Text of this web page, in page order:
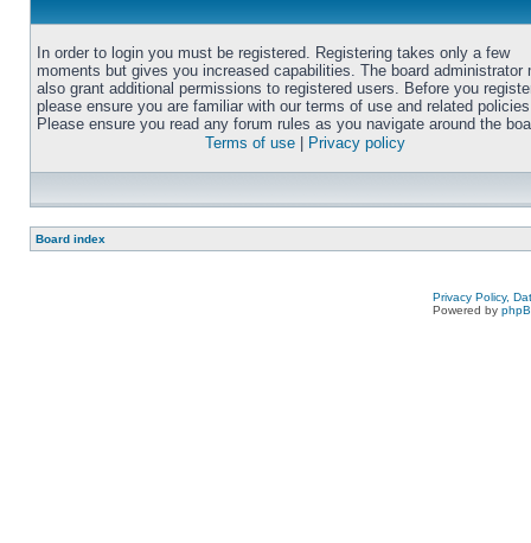
In order to login you must be registered. Registering takes only a few
moments but gives you increased capabilities. The board administrator
also grant additional permissions to registered users. Before you
please ensure you are familiar with our terms of use and related
Please ensure you read any forum rules as you navigate around the
Terms of use
Privacy policy
Board index
Privacy Policy,
Powered by